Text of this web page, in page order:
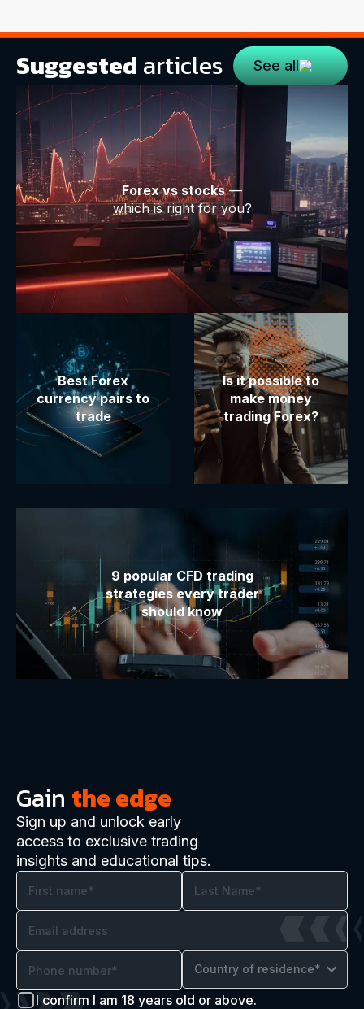
Suggested articles See all
Forex vs stocks—
which is right for you?
Best Forex
currency pairs to
trade
Is it possible to
make money
trading Forex?
9 popular CFD trading
strategies every trader
should know
Gain the edge
Sign up and unlock early
access to exclusive trading
insights and educational tips.
Country of residence*
I confirm I am 18 years old or above.